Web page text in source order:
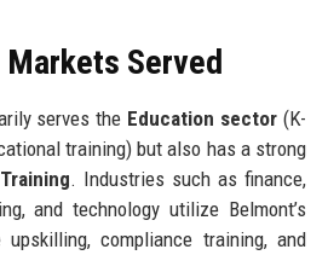
Served
serves the Education sector (K-
training) but also has a strong
. Industries such as finance,
and technology utilize Belmont’s
compliance training, and